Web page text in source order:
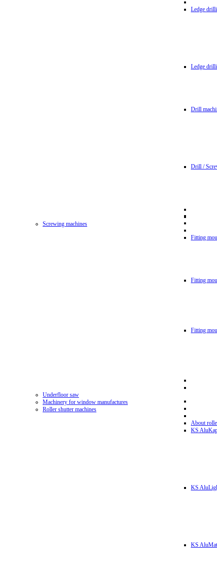
Ledge
Ledge
Drill
Drill /
Screwing machines
Fitting
Fitting
Fitting
Underfloor saw
Machinery for window manufactures
Roller shutter machines
About
KS
KS
KS AluMat